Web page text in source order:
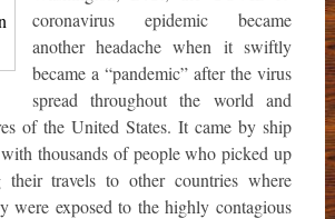
coronavirus epidemic became
another headache when it swiftly
became a “pandemic” after the virus
spread throughout the world and
of the United States. It came by ship
thousands of people who picked up
travels to other countries where
were exposed to the highly contagious